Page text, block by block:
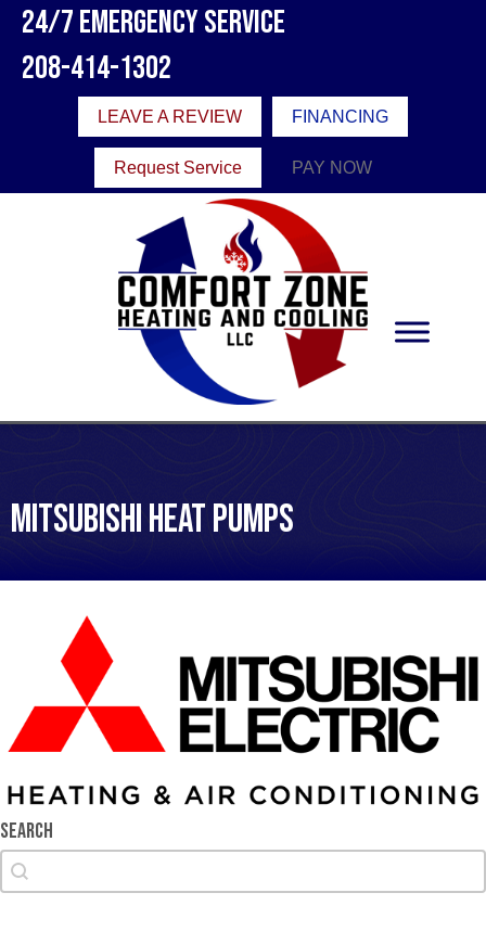
Skip
Content
Skip
navigation
Site
map
24/7 Emergency Service
208-414-1302
LEAVE A REVIEW FINANCING
Request Service PAY NOW
Mitsubishi Heat Pumps
Search
Search
Search